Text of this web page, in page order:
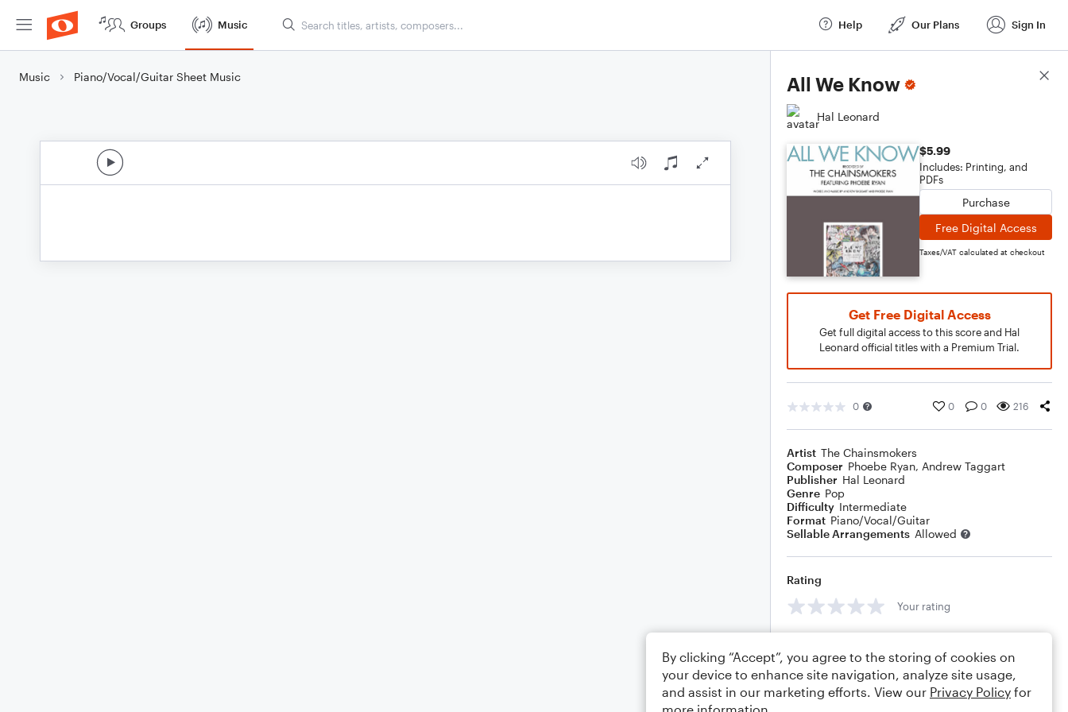
Groups Music Help Our Plans Sign In
Music Piano/Vocal/Guitar Sheet Music All We Know
Hal Leonard
$5.99
Includes: Printing, and
PDFs
Purchase
Free Digital Access
Taxes/VAT calculated at checkout
Get Free Digital Access
Get full digital access to this score and Hal
Leonard official titles with a Premium Trial.
0 0 0 216
Artist The Chainsmokers
Composer Phoebe Ryan, Andrew Taggart
Publisher Hal Leonard
Genre Pop
Difficulty Intermediate
Format Piano/Vocal/Guitar
Sellable Arrangements Allowed
Rating
Your rating
Score Details
By clicking “Accept”, you agree to the storing of cookies on
your device to enhance site navigation, analyze site usage,
and assist in our marketing efforts. View our Privacy Policy for